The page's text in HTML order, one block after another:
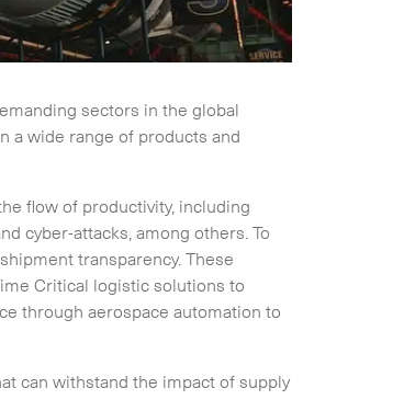
sectors in the global
a wide range of products and
flow of productivity, including
cyber-attacks, among others. To
transparency. These
Critical logistic solutions to
through aerospace automation to
can withstand the impact of supply